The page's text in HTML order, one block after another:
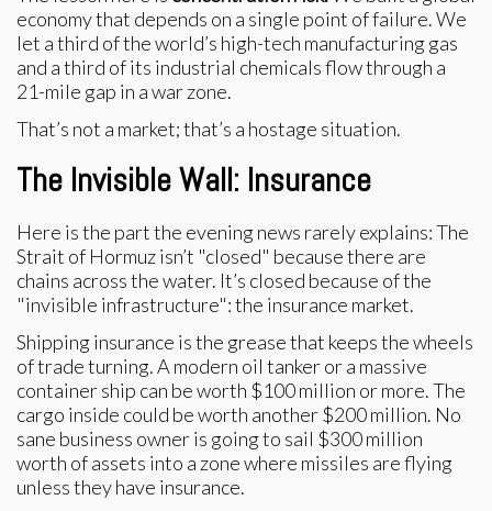
economy that depends on a single point of failure. We
let a third of the world’s high-tech manufacturing gas
and a third of its industrial chemicals flow through a
21-mile gap in a war zone.
That’s not a market; that’s a hostage situation.
The Invisible Wall: Insurance
Here is the part the evening news rarely explains: The
Strait of Hormuz isn’t "closed" because there are
chains across the water. It’s closed because of the
"invisible infrastructure": the insurance market.
Shipping insurance is the grease that keeps the wheels
of trade turning. A modern oil tanker or a massive
container ship can be worth $100 million or more. The
cargo inside could be worth another $200 million. No
sane business owner is going to sail $300 million
worth of assets into a zone where missiles are flying
unless they have insurance.